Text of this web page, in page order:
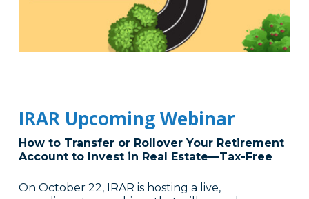
IRAR Upcoming Webinar
How to Transfer or Rollover Your Retirement
Account to Invest in Real Estate—Tax-Free
On October 22, IRAR is hosting a live,